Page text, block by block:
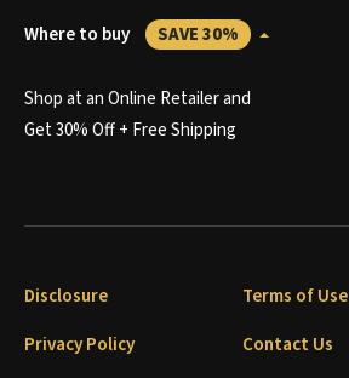
Where to buy SAVE 30%
Shop at an Online Retailer and
Get 30% Off + Free Shipping
Disclosure
Terms of Use
Privacy Policy
Contact Us